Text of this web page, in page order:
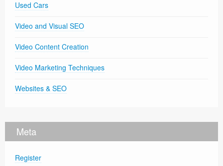
Used Cars
Video and Visual SEO
Video Content Creation
Video Marketing Techniques
Websites & SEO
Meta
Register